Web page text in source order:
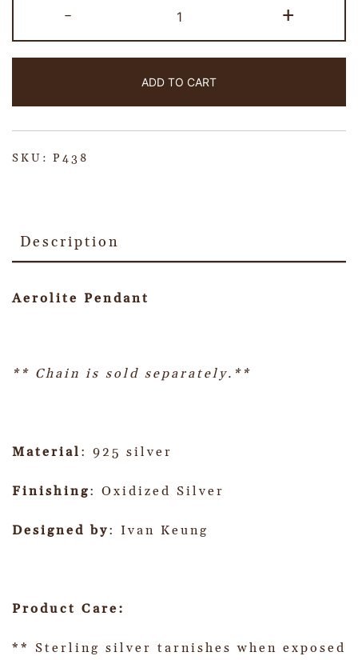
- +
ADD TO CART
SKU: P438
Description
Aerolite Pendant
** Chain is sold separately.**
Material : 925 silver
Finishing: Oxidized Silver
Designed by: Ivan Keung
Product Care:
** Sterling silver tarnishes when exposed